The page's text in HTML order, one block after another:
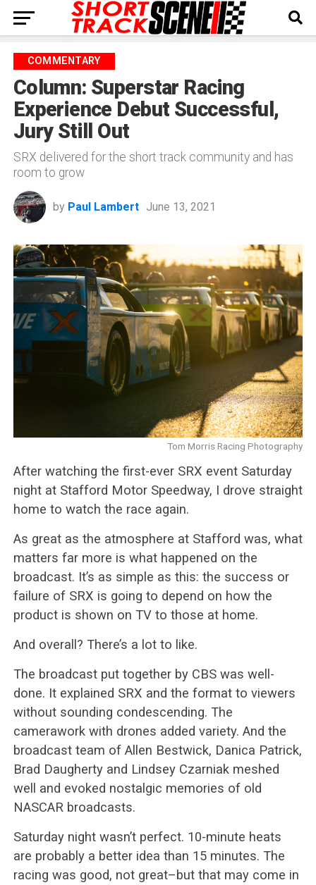
COMMENTARY
Column: Superstar Racing
Experience Debut Successful,
Jury Still Out
SRX delivered for the short track community and has
room to grow
by Paul Lambert June 13, 2021
Tom Morris Racing Photography
After watching the first-ever SRX event Saturday
night at Stafford Motor Speedway, I drove straight
home to watch the race again.
As great as the atmosphere at Stafford was, what
matters far more is what happened on the
broadcast. It’s as simple as this: the success or
failure of SRX is going to depend on how the
product is shown on TV to those at home.
And overall? There’s a lot to like.
The broadcast put together by CBS was well-
done. It explained SRX and the format to viewers
without sounding condescending. The
camerawork with drones added variety. And the
broadcast team of Allen Bestwick, Danica Patrick,
Brad Daugherty and Lindsey Czarniak meshed
well and evoked nostalgic memories of old
NASCAR broadcasts.
Saturday night wasn’t perfect. 10-minute heats
are probably a better idea than 15 minutes. The
racing was good, not great–but that may come in